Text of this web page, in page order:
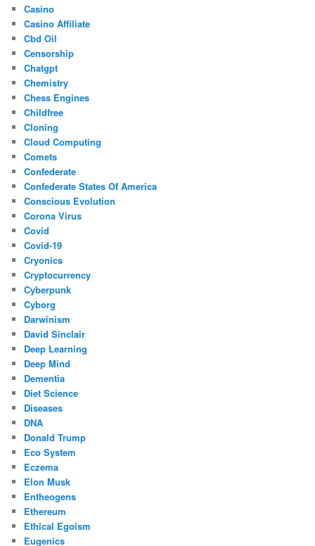
Casino
Casino Affiliate
Cbd Oil
Censorship
Chatgpt
Chemistry
Chess Engines
Childfree
Cloning
Cloud Computing
Comets
Confederate
Confederate States Of America
Conscious Evolution
Corona Virus
Covid
Covid-19
Cryonics
Cryptocurrency
Cyberpunk
Cyborg
Darwinism
David Sinclair
Deep Learning
Deep Mind
Dementia
Diet Science
Diseases
DNA
Donald Trump
Eco System
Eczema
Elon Musk
Entheogens
Ethereum
Ethical Egoism
Eugenics